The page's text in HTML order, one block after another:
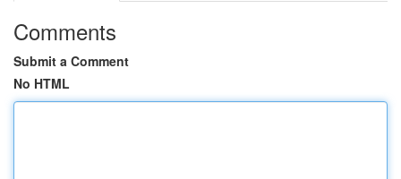
Comments
Submit a Comment
No HTML